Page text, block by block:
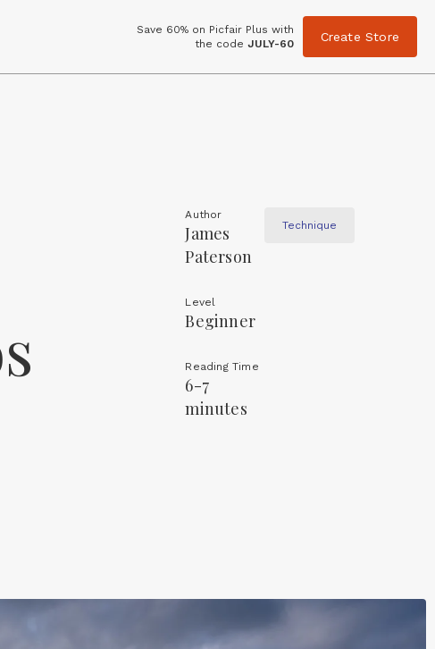
Save 60% on Picfair Plus with
the code JULY-60 Create Store
Author
James
Paterson
Level
Beginner
Reading Time
6-7
minutes
Technique